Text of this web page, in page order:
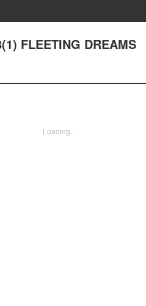
FLEETING DREAMS
Loading...